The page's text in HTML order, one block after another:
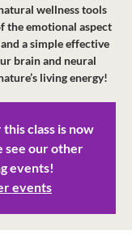
wellness tools
the emotional aspect
a simple effective
brain and neural
living energy!
class is now
see our other
events!
events